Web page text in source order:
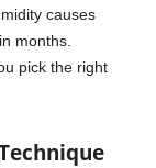
causes
months.
pick the right